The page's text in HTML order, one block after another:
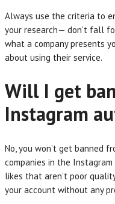
Always use the criteria to
your research— don’t fall
what a company presents
about using their service.
Will I get
Instagram
No, you won’t get banned
companies in the
likes that aren’t poor
your account without any